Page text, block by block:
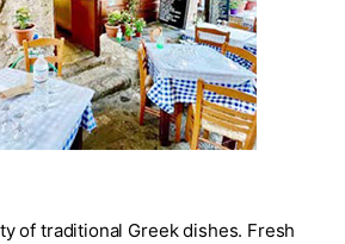
of traditional Greek dishes. Fresh